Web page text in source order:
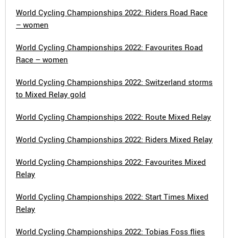
World Cycling Championships 2022: Riders Road Race
– women
World Cycling Championships 2022: Favourites Road
Race – women
World Cycling Championships 2022: Switzerland storms
to Mixed Relay gold
World Cycling Championships 2022: Route Mixed Relay
World Cycling Championships 2022: Riders Mixed Relay
World Cycling Championships 2022: Favourites Mixed
Relay
World Cycling Championships 2022: Start Times Mixed
Relay
World Cycling Championships 2022: Tobias Foss flies